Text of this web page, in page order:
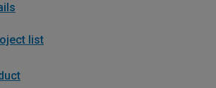
list